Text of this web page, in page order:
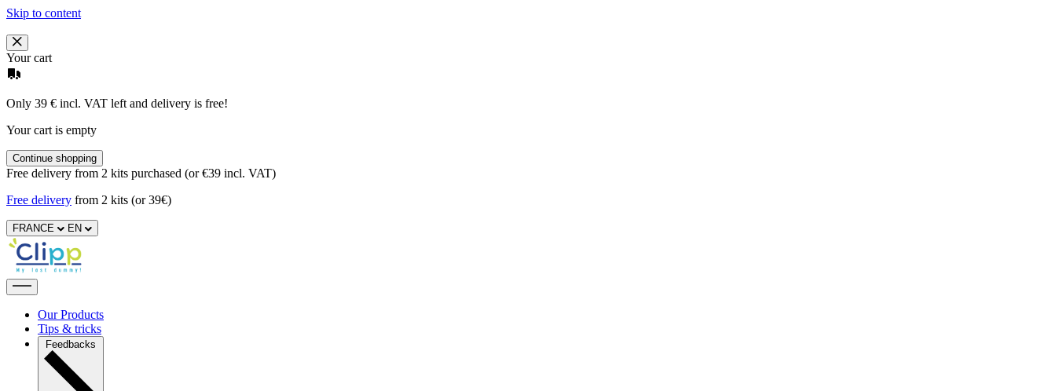
Skip to content
Your cart
Only 39 € incl. VAT left and delivery is free!
Your cart is empty
Continue shopping
Free delivery from 2 kits purchased (or €39 incl. VAT)
Free delivery from 2 kits (or 39€)
FRANCE EN
Our Products
Tips & tricks
Feedbacks